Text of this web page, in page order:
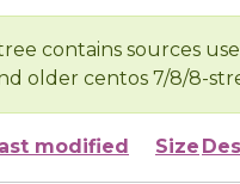
contains sources
older centos 7/8/8-
modified Size